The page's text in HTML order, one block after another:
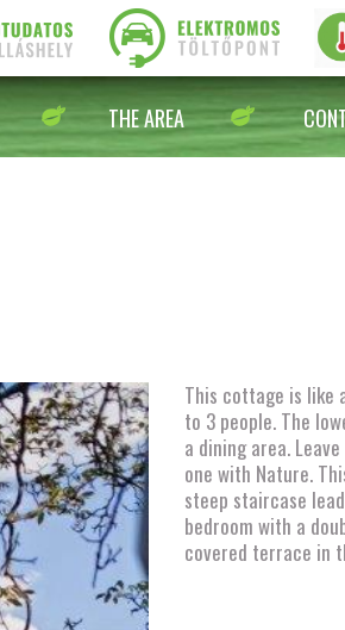
THE AREA
This cottage is like
to 3 people. The
a dining area.
one with Nature.
steep staircase
bedroom with a
covered terrace in